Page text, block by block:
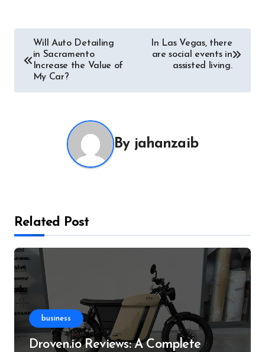
Post
navigation
Will Auto Detailing
in Sacramento
Increase the Value of
My Car?
In Las Vegas, there
are social events in
assisted living.
By jahanzaib
Related Post
business
Droven.io Reviews: A Complete